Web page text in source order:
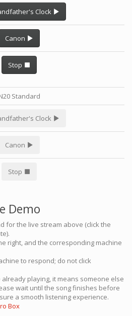
Clock
Canon
Stop
Standard
Clock
Canon
Stop
Demo
for the live stream above (click the
right, and the corresponding machine
to respond; do not click
playing, it means someone else
wait until the song finishes before
a smooth listening experience.
Box